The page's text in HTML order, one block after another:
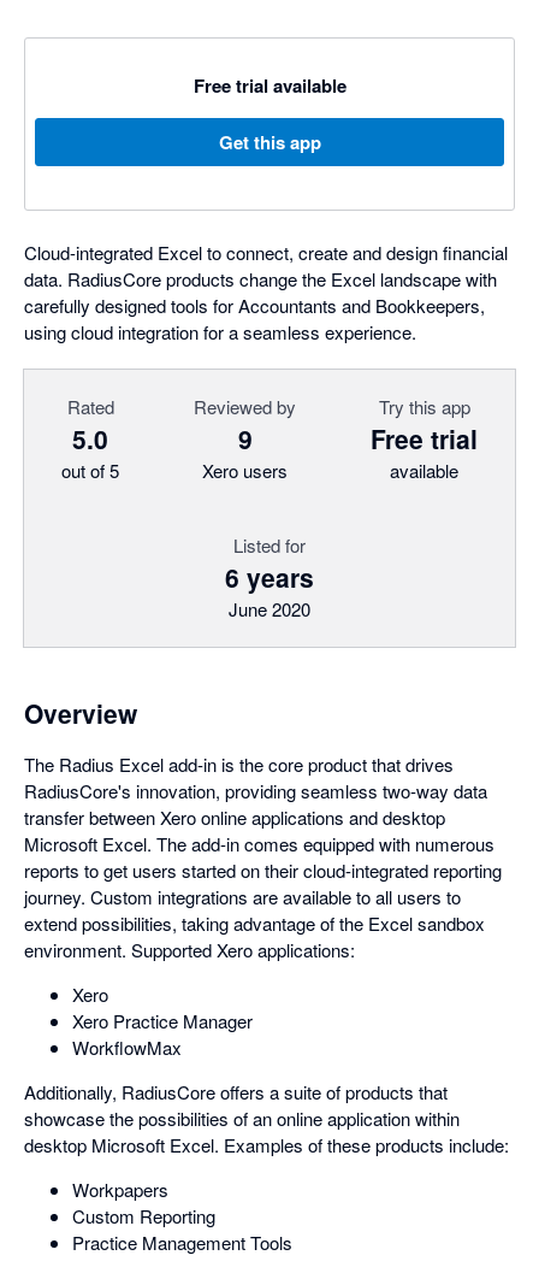
Free trial available
Get this app
Cloud-integrated Excel to connect, create and design financial
data. RadiusCore products change the Excel landscape with
carefully designed tools for Accountants and Bookkeepers,
using cloud integration for a seamless experience.
Rated
5.0
out of 5
Reviewed by
9
Xero users
Try this app
Free trial
available
Listed for
6 years
June 2020
Overview
The Radius Excel add-in is the core product that drives
RadiusCore's innovation, providing seamless two-way data
transfer between Xero online applications and desktop
Microsoft Excel. The add-in comes equipped with numerous
reports to get users started on their cloud-integrated reporting
journey. Custom integrations are available to all users to
extend possibilities, taking advantage of the Excel sandbox
environment. Supported Xero applications:
Xero
Xero Practice Manager
WorkflowMax
Additionally, RadiusCore offers a suite of products that
showcase the possibilities of an online application within
desktop Microsoft Excel. Examples of these products include:
Workpapers
Custom Reporting
Practice Management Tools